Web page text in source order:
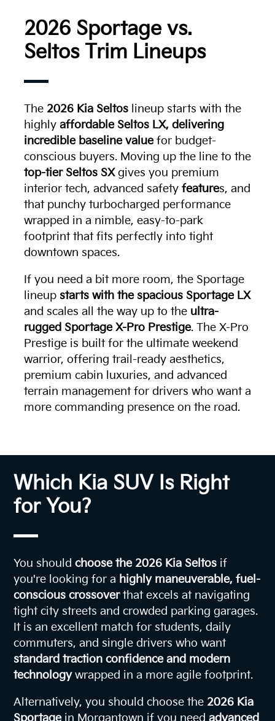
2026 Sportage vs.
Seltos Trim Lineups
The 2026 Kia Seltoslineup starts with the
highly affordable Seltos LX, delivering
incredible baseline valuefor budget-
conscious buyers. Moving up the line to the
top-tier Seltos SXgives you premium
interior tech, advanced safety features, and
that punchy turbocharged performance
wrapped in a nimble, easy-to-park
footprint that fits perfectly into tight
downtown spaces.
If you need a bit more room, the Sportage
lineup starts with the spacious Sportage LX
and scales all the way up to the ultra-
rugged Sportage X-Pro Prestige. The X-Pro
Prestige is built for the ultimate weekend
warrior, offering trail-ready aesthetics,
premium cabin luxuries, and advanced
terrain management for drivers who want a
more commanding presence on the road.
Which Kia SUV Is Right
for You?
You shouldchoose the 2026 Kia Seltos if
you're looking for a highly maneuverable, fuel-
conscious crossoverthat excels at navigating
tight city streets and crowded parking garages.
It is an excellent match for students, daily
commuters, and single drivers who want
standard traction confidence and modern
technologywrapped in a more agile footprint.
Alternatively, you should choose the 2026 Kia
Sportagein Morgantown if you needadvanced